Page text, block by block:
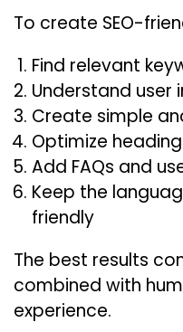
To create SEO-
Find relevant
Understand user
Create simple
Optimize
Add FAQs and
Keep the
friendly
The best results
combined with
experience.